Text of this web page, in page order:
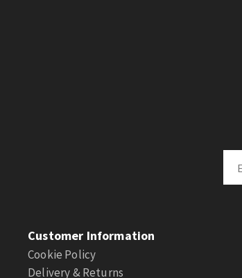
Customer Information
Cookie Policy
Delivery & Returns